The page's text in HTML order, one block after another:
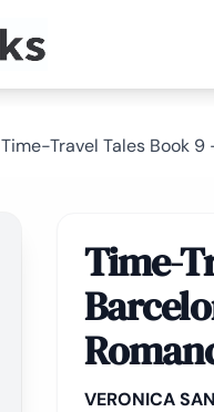
Time-Travel Tales Book
Time-
VERONICA